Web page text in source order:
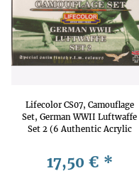
Lifecolor CS07, Camouflage
Set, German WWII Luftwaffe
Set 2 (6 Authentic Acrylic
17,50 € *